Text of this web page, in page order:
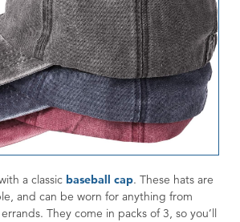
a classic baseball cap. These hats are
and can be worn for anything from
They come in packs of 3, so you’ll